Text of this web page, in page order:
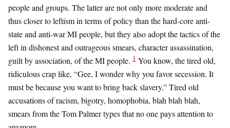
people and groups. The latter are not only more moderate and
thus closer to leftism in terms of policy than the hard-core anti-
state and anti-war MI people, but they also adopt the tactics of the
left in dishonest and outrageous smears, character assassination,
guilt by association, of the MI people. 1 You know, the tired old,
ridiculous crap like, “Gee, I wonder why you favor secession. It
must be because you want to bring back slavery.” Tired old
accusations of racism, bigotry, homophobia, blah blah blah,
smears from the Tom Palmer types that no one pays attention to